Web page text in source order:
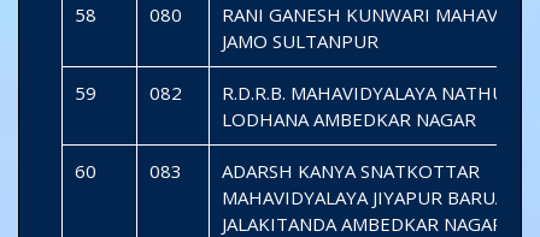
58 080
RANI GANESH KUNWARI
JAMO SULTANPUR
59 082
R.D.R.B. MAHAVIDYALAYA
LODHANA AMBEDKAR NAGAR
60 083
ADARSH KANYA SNATKOTTAR
MAHAVIDYALAYA JIYAPUR BARUA
JALAKITANDA AMBEDKAR NAGAR